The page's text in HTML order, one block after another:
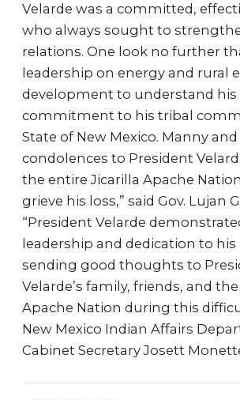
Velarde was a committed,
who always sought to
relations. One look no further
leadership on energy and rural
development to understand his
commitment to his tribal
State of New Mexico. Manny
condolences to President
the entire Jicarilla Apache Nation
grieve his loss,” said Gov. Lujan
“President Velarde
leadership and dedication to his
sending good thoughts to
Velarde’s family, friends, and
Apache Nation during this
New Mexico Indian Affairs
Cabinet Secretary Josett